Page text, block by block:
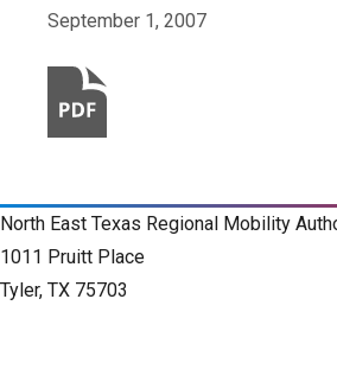
September 1, 2007
North East Texas Regional Mobility
1011 Pruitt Place
Tyler, TX 75703